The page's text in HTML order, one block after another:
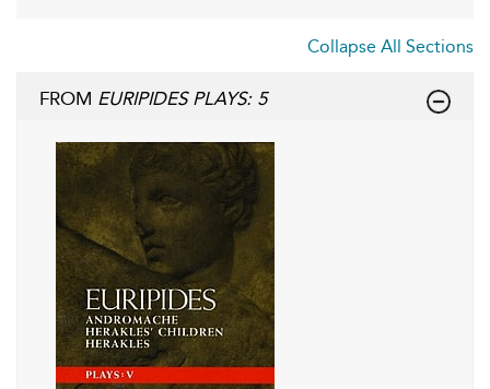
Collapse All Sections
FROM EURIPIDES PLAYS: 5